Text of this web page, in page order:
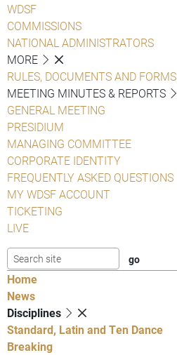
WDSF
COMMISSIONS
NATIONAL ADMINISTRATORS
MORE
RULES, DOCUMENTS AND FORMS
MEETING MINUTES & REPORTS
GENERAL MEETING
PRESIDIUM
MANAGING COMMITTEE
CORPORATE IDENTITY
FREQUENTLY ASKED QUESTIONS
MY WDSF ACCOUNT
TICKETING
LIVE
Home
News
Disciplines
Standard, Latin and Ten Dance
Breaking